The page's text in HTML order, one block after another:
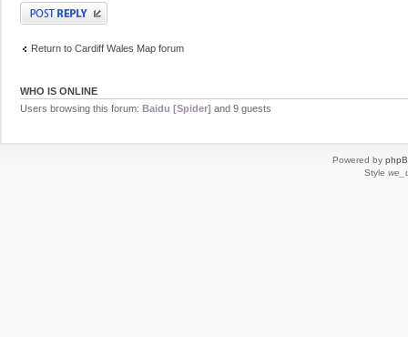
Post a reply
Return to Cardiff Wales Map forum
WHO IS ONLINE
Users browsing this forum: Baidu [Spider] and 9 guests
Powered by
Style